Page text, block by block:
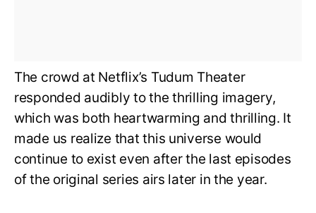
The crowd at Netflix’s Tudum Theater
responded audibly to the thrilling imagery,
which was both heartwarming and thrilling. It
made us realize that this universe would
continue to exist even after the last episodes
of the original series airs later in the year.